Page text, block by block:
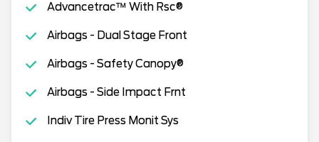
Advancetrac™ With Rsc®
Airbags - Dual Stage Front
Airbags - Safety Canopy®
Airbags - Side Impact Frnt
Indiv Tire Press Monit Sys